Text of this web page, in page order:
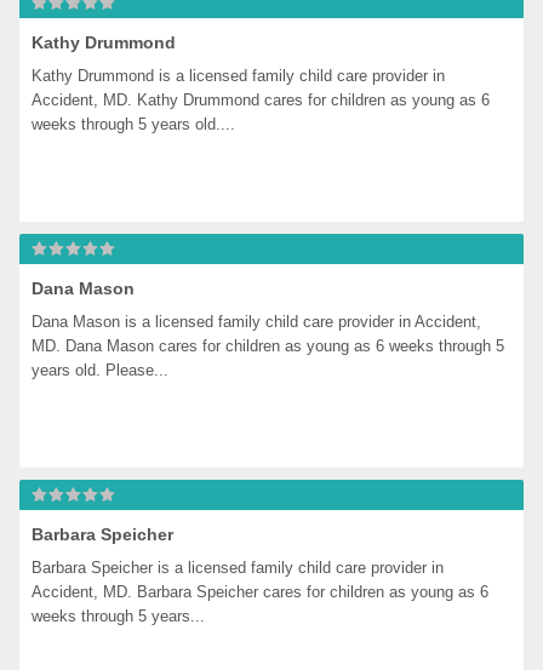
Kathy Drummond
Kathy Drummond is a licensed family child care provider in
Accident, MD. Kathy Drummond cares for children as young as 6
weeks through 5 years old....
Dana Mason
Dana Mason is a licensed family child care provider in Accident,
MD. Dana Mason cares for children as young as 6 weeks through 5
years old. Please...
Barbara Speicher
Barbara Speicher is a licensed family child care provider in
Accident, MD. Barbara Speicher cares for children as young as 6
weeks through 5 years...